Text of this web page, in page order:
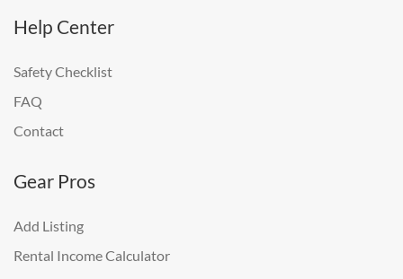
Help Center
Safety Checklist
FAQ
Contact
Gear Pros
Add Listing
Rental Income Calculator